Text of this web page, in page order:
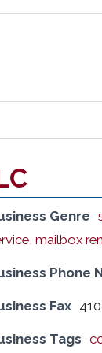
Genre
mailbox
Phone
Fax
Tags